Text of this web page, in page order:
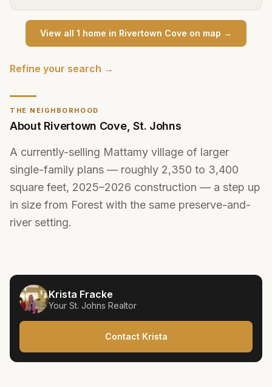
THE NEIGHBORHOOD
About Rivertown Cove,St. Johns
A currently-selling Mattamy village of larger
single-family plans — roughly 2,350 to 3,400
square feet, 2025–2026 construction — a step up
in size from Forest with the same preserve-and-
river setting.
Krista Fracke
Your St. Johns Realtor
Contact Krista
View all 1 home in Rivertown Cove on map →
Refine your search →